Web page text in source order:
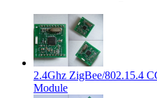
2.4Ghz ZigBee/802.15.4
Module